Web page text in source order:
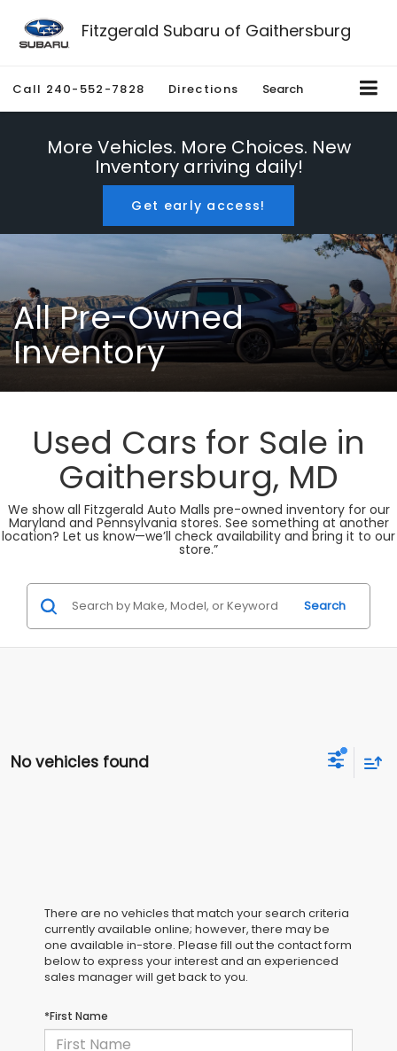
Fitzgerald Subaru of Gaithersburg
Call 240-552-7828 Directions Search
More Vehicles. More Choices. New
Inventory arriving daily!
Get early access!
All Pre-Owned
Inventory
Used Cars for Sale in
Gaithersburg, MD
We show all Fitzgerald Auto Malls pre-owned inventory for our
Maryland and Pennsylvania stores. See something at another
location? Let us know—we’ll check availability and bring it to our
store.”
Search
No vehicles found
There are no vehicles that match your search criteria
currently available online; however, there may be
one available in-store. Please fill out the contact form
below to express your interest and an experienced
sales manager will get back to you.
*First Name